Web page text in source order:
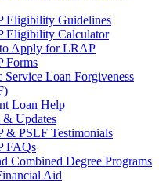
Eligibility Guidelines
Eligibility Calculator
Apply for LRAP
Forms
Service Loan Forgiveness
Loan Help
& Updates
& PSLF Testimonials
FAQs
Combined Degree Programs
Aid